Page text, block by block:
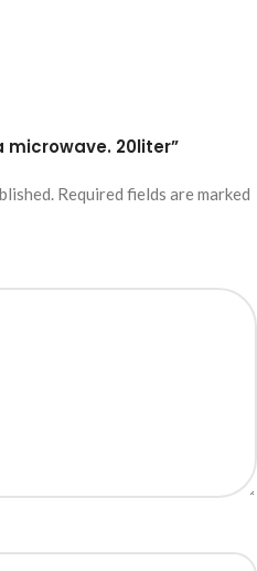
microwave. 20liter”
Required fields are marked